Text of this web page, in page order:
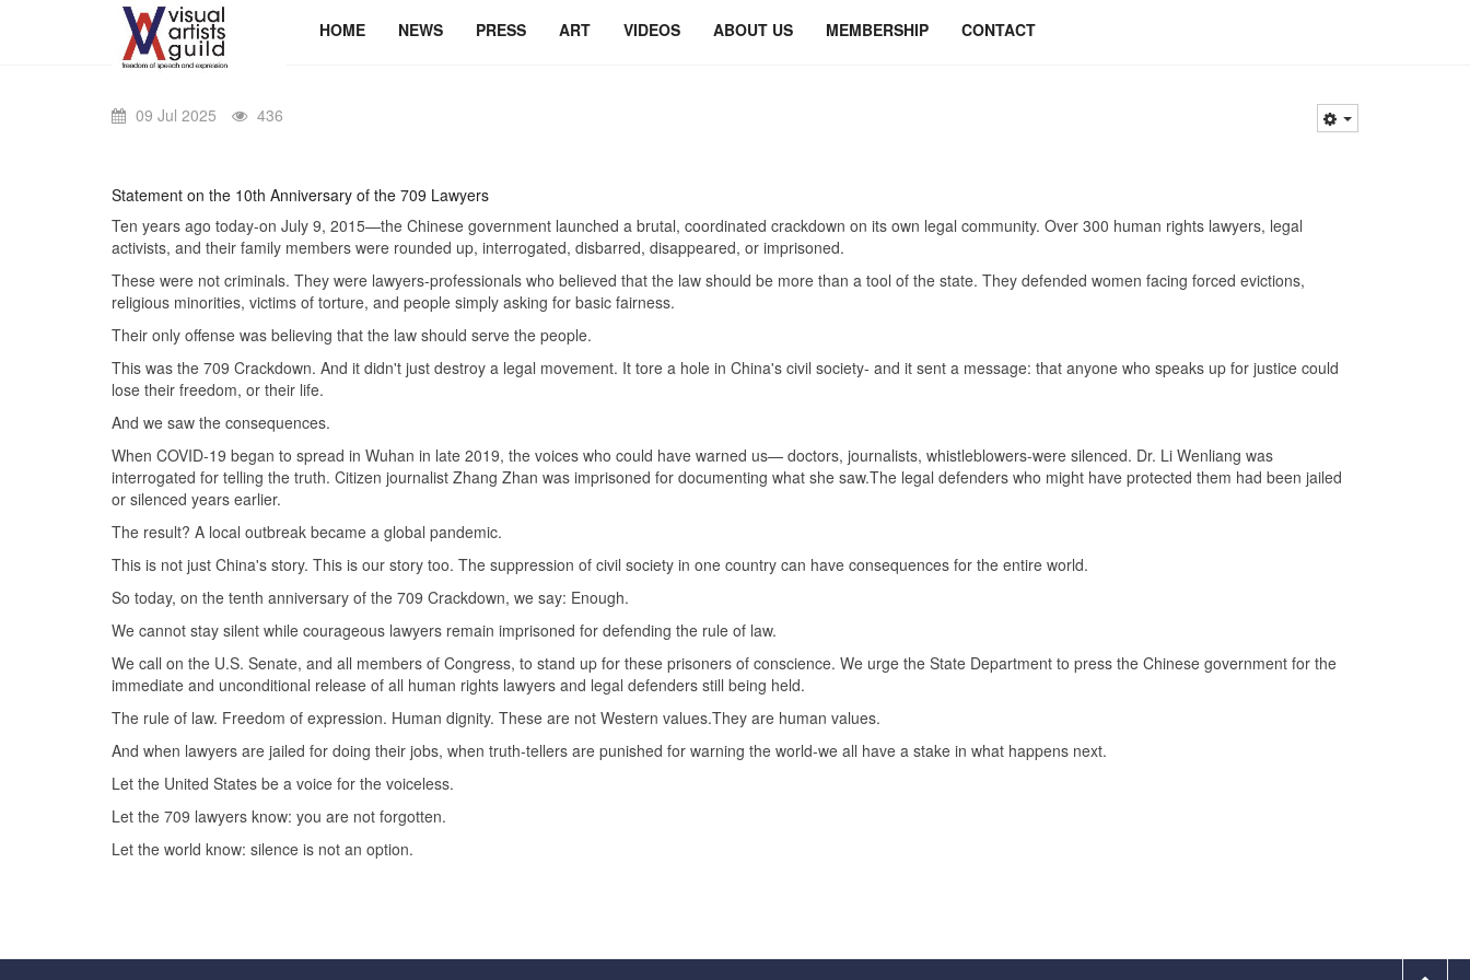
HOME NEWS PRESS ART VIDEOS ABOUT US MEMBERSHIP CONTACT
09 Jul 2025 436
Statement on the 10th Anniversary of the 709 Lawyers
Ten years ago today-on July 9, 2015—the Chinese government launched a brutal, coordinated crackdown on its own legal community. Over 300 human rights lawyers, legal
activists, and their family members were rounded up, interrogated, disbarred, disappeared, or imprisoned.
These were not criminals. They were lawyers-professionals who believed that the law should be more than a tool of the state. They defended women facing forced evictions,
religious minorities, victims of torture, and people simply asking for basic fairness.
Their only offense was believing that the law should serve the people.
This was the 709 Crackdown. And it didn't just destroy a legal movement. It tore a hole in China's civil society- and it sent a message: that anyone who speaks up for justice could
lose their freedom, or their life.
And we saw the consequences.
When COVID-19 began to spread in Wuhan in late 2019, the voices who could have warned us— doctors, journalists, whistleblowers-were silenced. Dr. Li Wenliang was
interrogated for telling the truth. Citizen journalist Zhang Zhan was imprisoned for documenting what she saw.The legal defenders who might have protected them had been jailed
or silenced years earlier.
The result? A local outbreak became a global pandemic.
This is not just China's story. This is our story too. The suppression of civil society in one country can have consequences for the entire world.
So today, on the tenth anniversary of the 709 Crackdown, we say: Enough.
We cannot stay silent while courageous lawyers remain imprisoned for defending the rule of law.
We call on the U.S. Senate, and all members of Congress, to stand up for these prisoners of conscience. We urge the State Department to press the Chinese government for the
immediate and unconditional release of all human rights lawyers and legal defenders still being held.
The rule of law. Freedom of expression. Human dignity. These are not Western values.They are human values.
And when lawyers are jailed for doing their jobs, when truth-tellers are punished for warning the world-we all have a stake in what happens next.
Let the United States be a voice for the voiceless.
Let the 709 lawyers know: you are not forgotten.
Let the world know: silence is not an option.